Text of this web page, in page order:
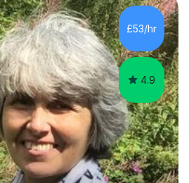
£53/hr
4.9